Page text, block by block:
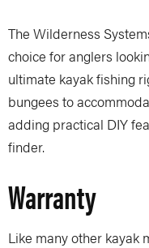
The Wilderness
choice for anglers
ultimate kayak fishing
bungees to
adding practical DIY
finder.
Warranty
Like many other kayak